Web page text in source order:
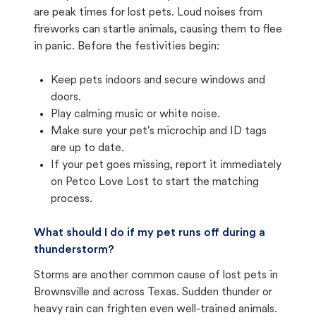
are peak times for lost pets. Loud noises from
fireworks can startle animals, causing them to flee
in panic. Before the festivities begin:
Keep pets indoors and secure windows and
doors.
Play calming music or white noise.
Make sure your pet's microchip and ID tags
are up to date.
If your pet goes missing, report it immediately
on Petco Love Lost to start the matching
process.
What should I do if my pet runs off during a
thunderstorm?
Storms are another common cause of lost pets in
Brownsville and across Texas. Sudden thunder or
heavy rain can frighten even well-trained animals.